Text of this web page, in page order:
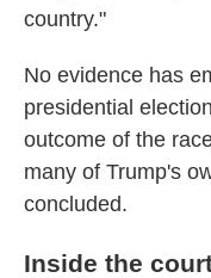
country."
No evidence has
presidential
outcome of the
many of Trump's
concluded.
Inside the